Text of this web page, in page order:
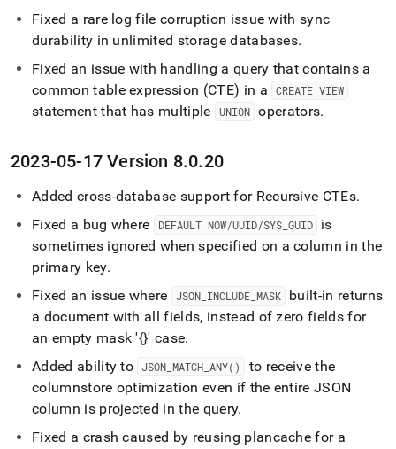
Fixed a rare log file corruption issue with sync
durability in unlimited storage databases.
Fixed an issue with handling a query that contains a
common table expression (CTE) in a
CREATE VIEW
statement that has multiple UNION operators.
2023-05-17 Version 8.0.20
Added cross-database support for Recursive CTEs.
Fixed a bug where
DEFAULT NOW/UUID/SYS_ GUID
is
sometimes ignored when specified on a column in the
primary key.
Fixed an issue where
JSON_ INCLUDE_ MASK
built-in returns
a document with all fields, instead of zero fields for
an empty mask '{}' case.
Added ability to JSON MATCH ANY()
to receive the
columnstore optimization even if the entire JSON
column is projected in the query.
Fixed a crash caused by reusing plancache for a